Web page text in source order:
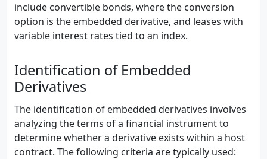
include convertible bonds, where the conversion
option is the embedded derivative, and leases with
variable interest rates tied to an index.
Identification of Embedded
Derivatives
The identification of embedded derivatives involves
analyzing the terms of a financial instrument to
determine whether a derivative exists within a host
contract. The following criteria are typically used: